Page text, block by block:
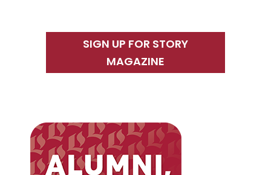
SIGN UP FOR STORY
MAGAZINE